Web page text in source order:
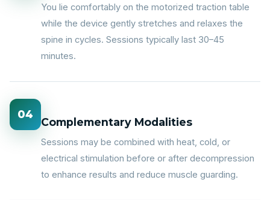
You lie comfortably on the motorized traction table
while the device gently stretches and relaxes the
spine in cycles. Sessions typically last 30–45
minutes.
04
Complementary Modalities
Sessions may be combined with heat, cold, or
electrical stimulation before or after decompression
to enhance results and reduce muscle guarding.